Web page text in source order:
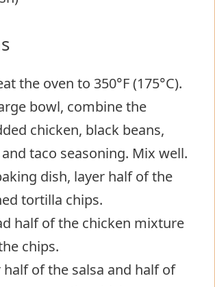
the oven to 350°F (175°C).
bowl, combine the
chicken, black beans,
taco seasoning. Mix well.
dish, layer half of the
tortilla chips.
half of the chicken mixture
chips.
half of the salsa and half of